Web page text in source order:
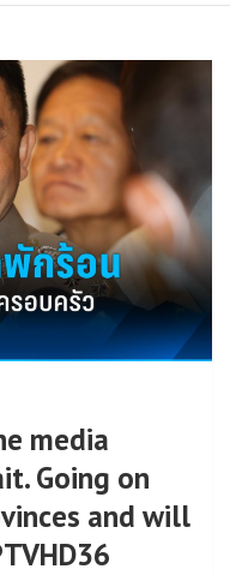
media
Going on
and will